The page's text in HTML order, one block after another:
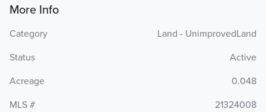
More Info
Category
Land - UnimprovedLand
Status
Active
Acreage
0.048
MLS #
21324008